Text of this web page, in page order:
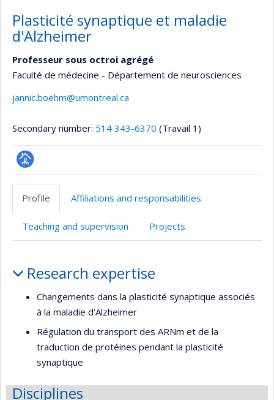
Plasticité synaptique et maladie
d'Alzheimer
Professeur sous octroi agrégé
Faculté de médecine - Département de neurosciences
jannic.boehm@umontreal.ca
Secondary number: 514 343-6370 (Travail 1)
Page
professionnelle
Profile Affiliations and responsabilities
Teaching and supervision Projects
Research expertise
Changements dans la plasticité synaptique associés
à la maladie d’Alzheimer
Régulation du transport des ARNm et de la
traduction de protéines pendant la plasticité
synaptique
Disciplines